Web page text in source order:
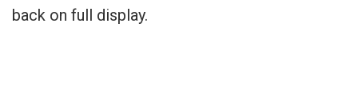
back on full display.